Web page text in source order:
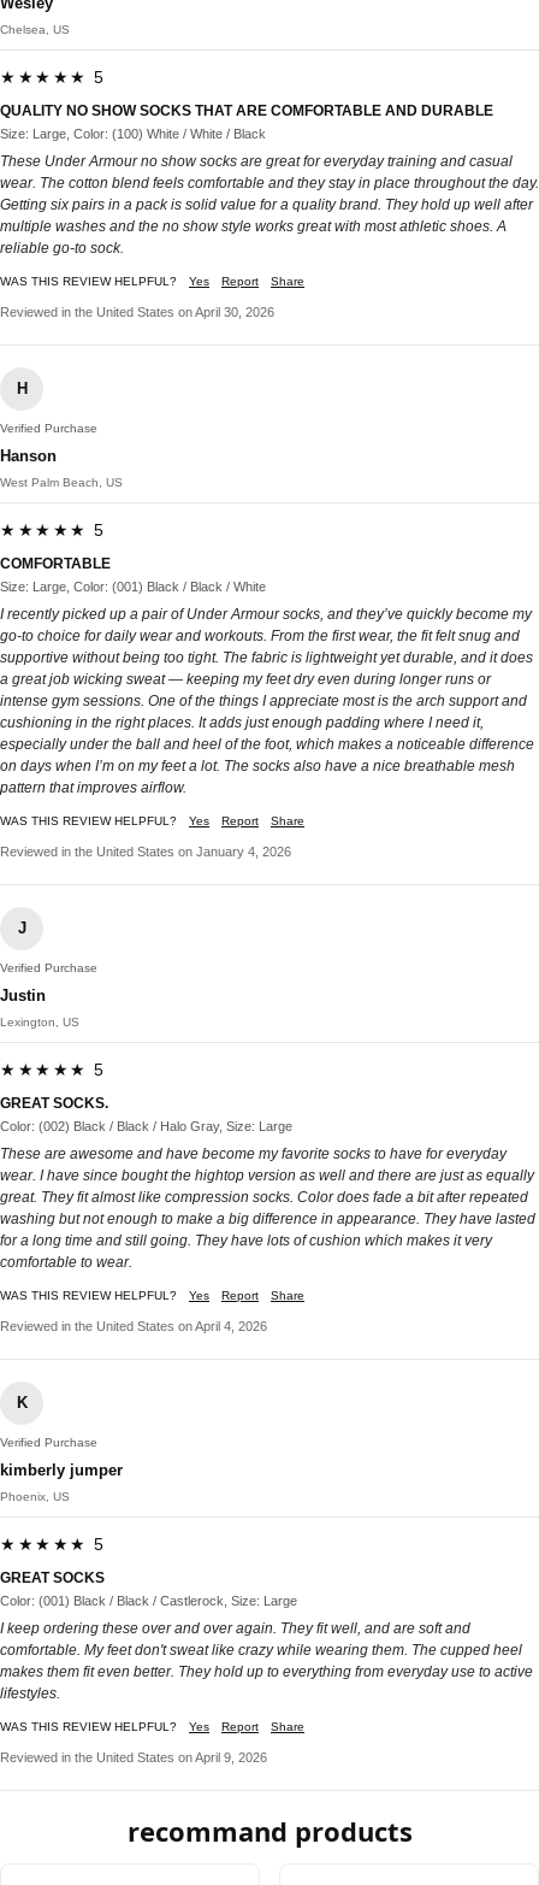
Chelsea, US
★★★★★ 5
QUALITY NO SHOW SOCKS THAT ARE COMFORTABLE AND DURABLE
Size: Large, Color: (100) White / White / Black
These Under Armour no show socks are great for everyday training and casual
wear. The cotton blend feels comfortable and they stay in place throughout the day.
Getting six pairs in a pack is solid value for a quality brand. They hold up well after
multiple washes and the no show style works great with most athletic shoes. A
reliable go-to sock.
WAS THIS REVIEW HELPFUL? Yes Report Share
Reviewed in the United States on April 30, 2026
H
Verified Purchase
Hanson
West Palm Beach, US
★★★★★ 5
COMFORTABLE
Size: Large, Color: (001) Black / Black / White
I recently picked up a pair of Under Armour socks, and they’ve quickly become my
go-to choice for daily wear and workouts. From the first wear, the fit felt snug and
supportive without being too tight. The fabric is lightweight yet durable, and it does
a great job wicking sweat — keeping my feet dry even during longer runs or
intense gym sessions. One of the things I appreciate most is the arch support and
cushioning in the right places. It adds just enough padding where I need it,
especially under the ball and heel of the foot, which makes a noticeable difference
on days when I’m on my feet a lot. The socks also have a nice breathable mesh
pattern that improves airflow.
WAS THIS REVIEW HELPFUL? Yes Report Share
Reviewed in the United States on January 4, 2026
J
Verified Purchase
Justin
Lexington, US
★★★★★ 5
GREAT SOCKS.
Color: (002) Black / Black / Halo Gray, Size: Large
These are awesome and have become my favorite socks to have for everyday
wear. I have since bought the hightop version as well and there are just as equally
great. They fit almost like compression socks. Color does fade a bit after repeated
washing but not enough to make a big difference in appearance. They have lasted
for a long time and still going. They have lots of cushion which makes it very
comfortable to wear.
WAS THIS REVIEW HELPFUL? Yes Report Share
Reviewed in the United States on April 4, 2026
K
Verified Purchase
kimberly jumper
Phoenix, US
★★★★★ 5
GREAT SOCKS
Color: (001) Black / Black / Castlerock, Size: Large
I keep ordering these over and over again. They fit well, and are soft and
comfortable. My feet don't sweat like crazy while wearing them. The cupped heel
makes them fit even better. They hold up to everything from everyday use to active
lifestyles.
WAS THIS REVIEW HELPFUL? Yes Report Share
Reviewed in the United States on April 9, 2026
recommand products